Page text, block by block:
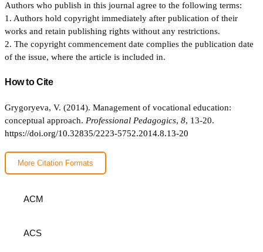
Authors who publish in this journal agree to the following terms:
1. Authors hold copyright immediately after publication of their
works and retain publishing rights without any restrictions.
2. The copyright commencement date complies the publication date
of the issue, where the article is included in.
How to Cite
Grygoryeva, V. (2014). Management of vocational education:
conceptual approach. Professional Pedagogics, 8, 13-20.
https://doi.org/10.32835/2223-5752.2014.8.13-20
More Citation Formats
ACM
ACS